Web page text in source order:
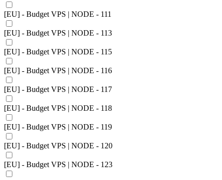
[EU] - Budget VPS | NODE - 111
[EU] - Budget VPS | NODE - 113
[EU] - Budget VPS | NODE - 115
[EU] - Budget VPS | NODE - 116
[EU] - Budget VPS | NODE - 117
[EU] - Budget VPS | NODE - 118
[EU] - Budget VPS | NODE - 119
[EU] - Budget VPS | NODE - 120
[EU] - Budget VPS | NODE - 123